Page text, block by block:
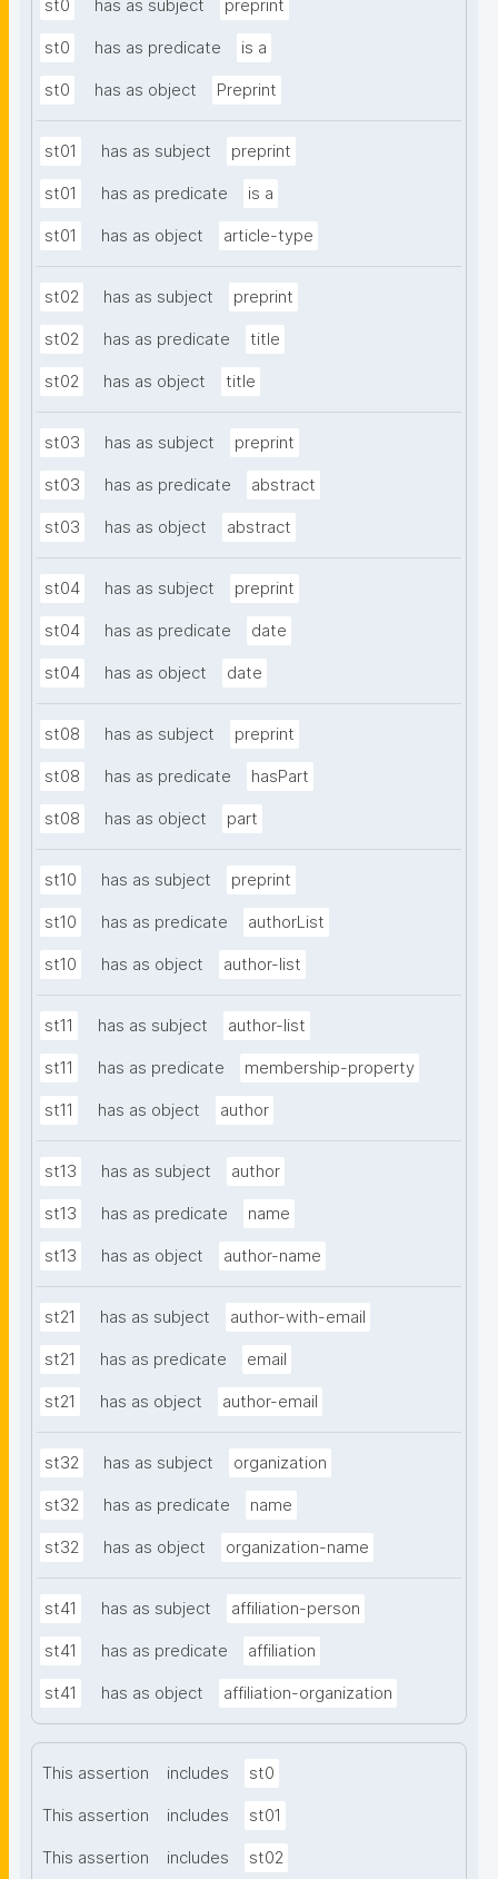
st0 has as subject preprint
st0 has as predicate is a
st0 has as object Preprint
st01 has as subject preprint
st01 has as predicate is a
st01 has as object article-type
st02 has as subject preprint
st02 has as predicate title
st02 has as object title
st03 has as subject preprint
st03 has as predicate abstract
st03 has as object abstract
st04 has as subject preprint
st04 has as predicate date
st04 has as object date
st08 has as subject preprint
st08 has as predicate hasPart
st08 has as object part
st10 has as subject preprint
st10 has as predicate authorList
st10 has as object author-list
st11 has as subject author-list
st11 has as predicate membership-property
st11 has as object author
st13 has as subject author
st13 has as predicate name
st13 has as object author-name
st21 has as subject author-with-email
st21 has as predicate email
st21 has as object author-email
st32 has as subject organization
st32 has as predicate name
st32 has as object organization-name
st41 has as subject affiliation-person
st41 has as predicate affiliation
st41 has as object affiliation-organization
This assertion includes st0
This assertion includes st01
This assertion includes st02